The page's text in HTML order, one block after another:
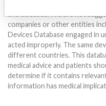
companies or other entities
Devices Database engaged in
acted improperly. The same device may have different names in
different countries. This
medical advice and patients
determine if it contains
information has medical